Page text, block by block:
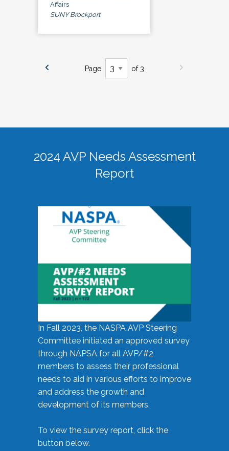
Affairs
SUNY Brockport
Page of 3
2024 AVP Needs Assessment
Report
In Fall 2023, the NASPA AVP Steering
Committee initiated an approved survey
through NAPSA for all AVP/#2
members to assess their professional
needs to aid in various efforts to improve
and address the growth and
development of its members.
To view the survey report, click the
button below.